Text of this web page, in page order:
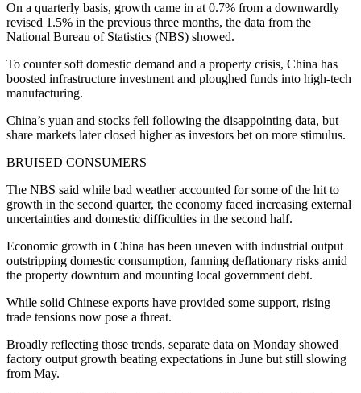
On a quarterly basis, growth came in at 0.7% from a downwardly
revised 1.5% in the previous three months, the data from the
National Bureau of Statistics (NBS) showed.
To counter soft domestic demand and a property crisis, China has
boosted infrastructure investment and ploughed funds into high-tech
manufacturing.
China’s yuan and stocks fell following the disappointing data, but
share markets later closed higher as investors bet on more stimulus.
BRUISED CONSUMERS
The NBS said while bad weather accounted for some of the hit to
growth in the second quarter, the economy faced increasing external
uncertainties and domestic difficulties in the second half.
Economic growth in China has been uneven with industrial output
outstripping domestic consumption, fanning deflationary risks amid
the property downturn and mounting local government debt.
While solid Chinese exports have provided some support, rising
trade tensions now pose a threat.
Broadly reflecting those trends, separate data on Monday showed
factory output growth beating expectations in June but still slowing
from May.